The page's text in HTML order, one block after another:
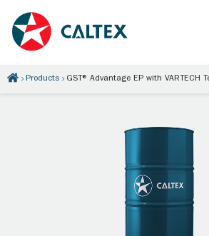
Products GST® Advantage EP with VARTECH